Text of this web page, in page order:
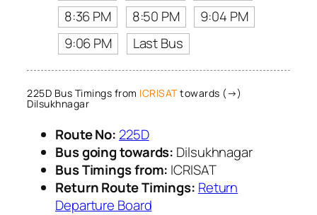
8:36 PM
8:50 PM
9:04 PM
9:06 PM
Last Bus
225D Bus Timings from ICRISATtowards (→)
Dilsukhnagar
Route No: 225D
Bus going towards: Dilsukhnagar
Bus Timings from: ICRISAT
Return Route Timings: Return
Departure Board